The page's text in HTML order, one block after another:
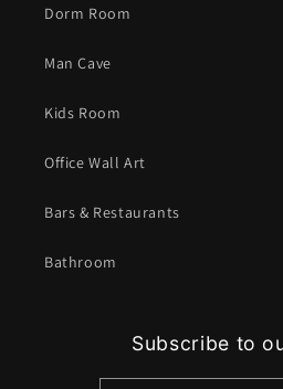
Dorm Room
Man Cave
Kids Room
Office Wall Art
Bars & Restaurants
Bathroom
Subscribe to